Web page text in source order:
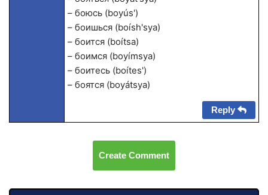
– боюсь (boyús')
– боишься (boísh'sya)
– боится (boítsa)
– боимся (boyímsya)
– боитесь (boítes')
– боятся (boyátsya)
Reply
Create Comment